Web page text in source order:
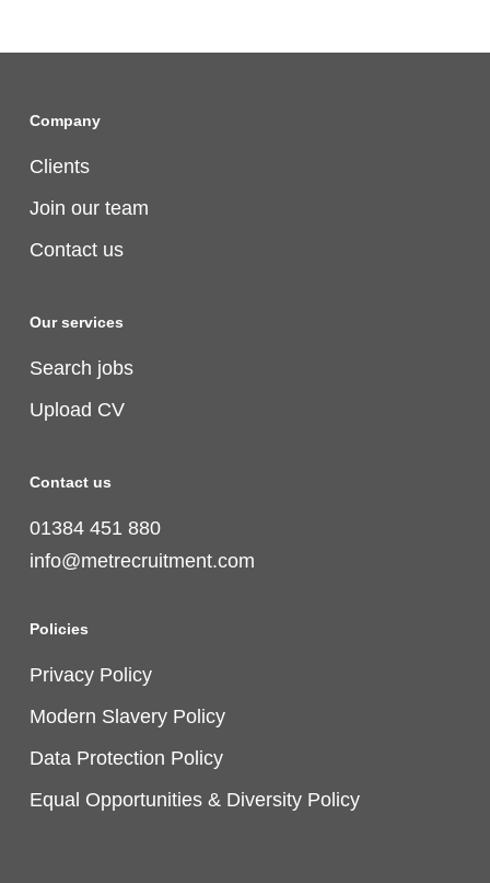
Company
Clients
Join our team
Contact us
Our services
Search jobs
Upload CV
Contact us
01384 451 880
info@metrecruitment.com
Policies
Privacy Policy
Modern Slavery Policy
Data Protection Policy
Equal Opportunities & Diversity Policy